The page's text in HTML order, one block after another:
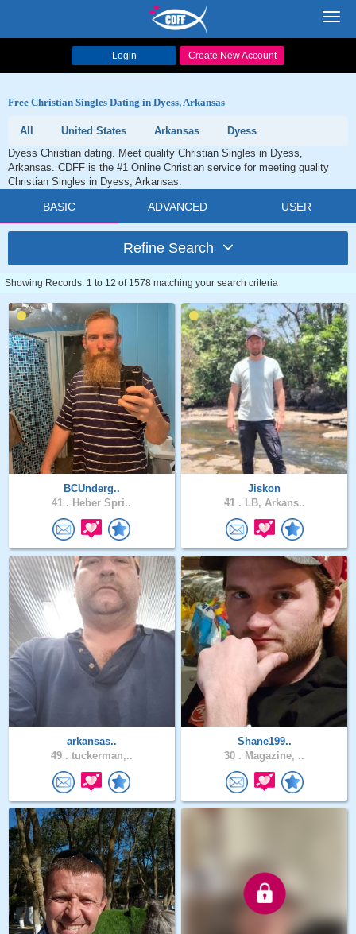
Login Create New Account
Free Christian Singles Dating in Dyess, Arkansas
All United States Arkansas
Dyess
Dyess Christian dating. Meet quality Christian Singles in Dyess,
Arkansas. CDFF is the #1 Online Christian service for meeting quality
Christian Singles in Dyess, Arkansas.
BASIC ADVANCED USER
Refine Search
Showing Records: 1 to 12 of 1578 matching your search criteria
BCUnderg..
41 . Heber Spri..
Jiskon
41 . LB, Arkans..
arkansas..
49 . tuckerman,..
Shane199..
30 . Magazine, ..